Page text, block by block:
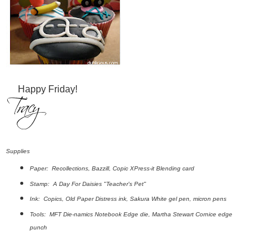
Happy Friday!
Supplies
Paper: Recollections, Bazzill, Copic XPress-it Blending card
Stamp: A Day For Daisies "Teacher's Pet"
Ink: Copics, Old Paper Distress ink, Sakura White gel pen, micron pens
Tools: MFT Die-namics Notebook Edge die, Martha Stewart Cornice edge
punch